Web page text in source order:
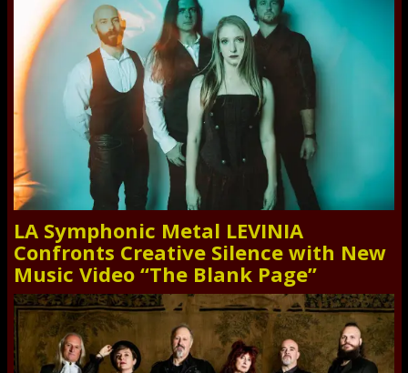
LA Symphonic Metal LEVINIA
Confronts Creative Silence with New
Music Video “The Blank Page”